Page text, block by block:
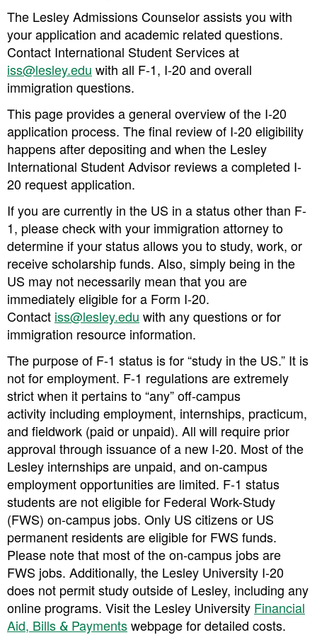
The Lesley Admissions Counselor assists you with
your application and academic related questions.
Contact International Student Services at
iss@lesley.edu with all F-1, I-20 and overall
immigration questions.
This page provides a general overview of the I-20
application process. The final review of I-20 eligibility
happens after depositing and when the Lesley
International Student Advisor reviews a completed I-
20 request application.
If you are currently in the US in a status other than F-
1, please check with your immigration attorney to
determine if your status allows you to study, work, or
receive scholarship funds. Also, simply being in the
US may not necessarily mean that you are
immediately eligible for a Form I-20.
Contact iss@lesley.edu with any questions or for
immigration resource information.
The purpose of F-1 status is for “study in the US.” It is
not for employment. F-1 regulations are extremely
strict when it pertains to “any” off-campus
activity including employment, internships, practicum,
and fieldwork (paid or unpaid). All will require prior
approval through issuance of a new I-20. Most of the
Lesley internships are unpaid, and on-campus
employment opportunities are limited. F-1 status
students are not eligible for Federal Work-Study
(FWS) on-campus jobs. Only US citizens or US
permanent residents are eligible for FWS funds.
Please note that most of the on-campus jobs are
FWS jobs. Additionally, the Lesley University I-20
does not permit study outside of Lesley, including any
online programs. Visit the Lesley University Financial
Aid, Bills & Paymentswebpage for detailed costs.